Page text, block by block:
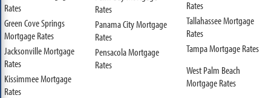
Rates
Green Cove Springs
Mortgage Rates
Jacksonville Mortgage
Rates
Kissimmee Mortgage
Rates
Rates
Panama City Mortgage
Rates
Pensacola Mortgage
Rates
Rates
Tallahassee Mortgage
Rates
Tampa Mortgage Rates
West Palm Beach
Mortgage Rates